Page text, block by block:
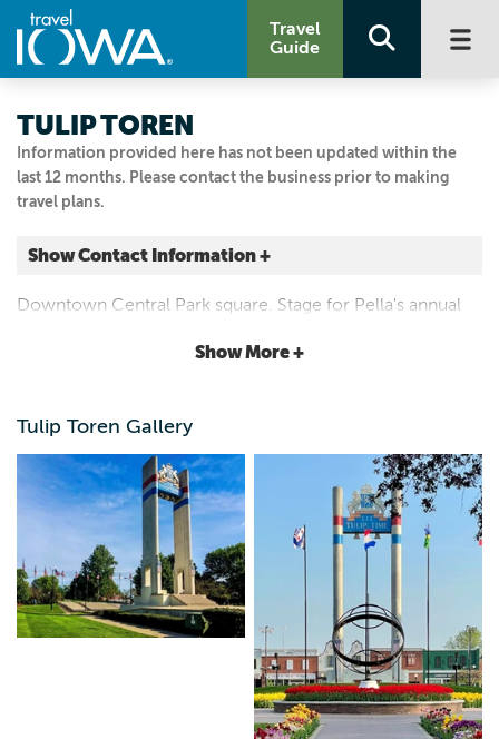
Travel
Guide
Information provided here has not been updated within the
last 12 months. Please contact the business prior to making
travel plans.
TULIP TOREN
Show Contact Information +
Franklin St.
641.628.4571
Downtown Central Park square. Stage for Pella's annual
Show More +
Tulip Toren Gallery